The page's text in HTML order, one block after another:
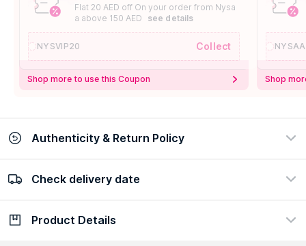
Flat 20 AED off On your order from Nysa
a above 150 AED
see details
NYSVIP20 Collect
Shop more to use this Coupon Shop
Authenticity & Return Policy
100% Authentic
Check delivery date
Check delivery date
Product Details